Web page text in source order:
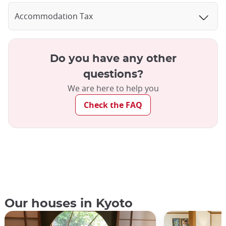
Accommodation Tax
Do you have any other
questions?
We are here to help you
Check the FAQ
Our houses in Kyoto